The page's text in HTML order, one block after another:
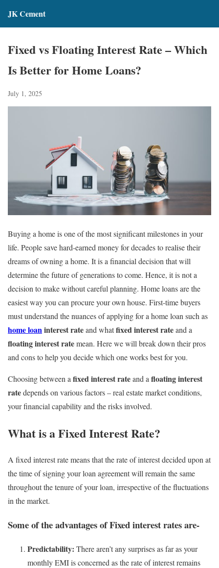
JK Cement
Fixed vs Floating Interest Rate – Which
Is Better for Home Loans?
July 1, 2025
Buying a home is one of the most significant milestones in your
life. People save hard-earned money for decades to realise their
dreams of owning a home. It is a financial decision that will
determine the future of generations to come. Hence, it is not a
decision to make without careful planning. Home loans are the
easiest way you can procure your own house. First-time buyers
must understand the nuances of applying for a home loan such as
home loaninterest rateand whatfixed interest rateand a
floating interest ratemean. Here we will break down their pros
and cons to help you decide which one works best for you.
Choosing between a fixed interest rateand a floating interest
ratedepends on various factors – real estate market conditions,
your financial capability and the risks involved.
What is a Fixed Interest Rate?
A fixed interest rate means that the rate of interest decided upon at
the time of signing your loan agreement will remain the same
throughout the tenure of your loan, irrespective of the fluctuations
in the market.
Some of the advantages of Fixed interest rates are-
Predictability: There aren’t any surprises as far as your
monthly EMI is concerned as the rate of interest remains